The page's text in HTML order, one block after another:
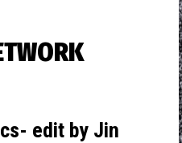
edit by Jin